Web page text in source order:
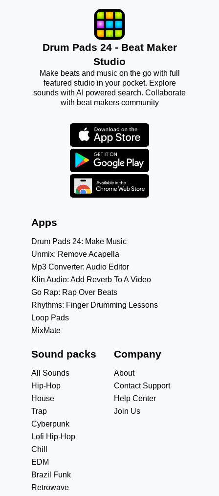
Drum Pads 24 - Beat Maker
Studio
Make beats and music on the go with full
featured studio in your pocket. Explore
sounds with AI powered search. Collaborate
with beat makers community
Apps
Drum Pads 24: Make Music
Unmix: Remove Acapella
Mp3 Converter: Audio Editor
Klin Audio: Add Reverb To A Video
Go Rap: Rap Over Beats
Rhythms: Finger Drumming Lessons
Loop Pads
MixMate
Sound packs
All Sounds
Hip-Hop
House
Trap
Cyberpunk
Lofi Hip-Hop
Chill
EDM
Brazil Funk
Retrowave
Company
About
Contact Support
Help Center
Join Us